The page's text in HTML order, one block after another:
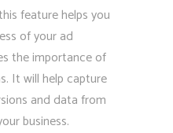
feature helps you
of your ad
the importance of
It will help capture
and data from
business.